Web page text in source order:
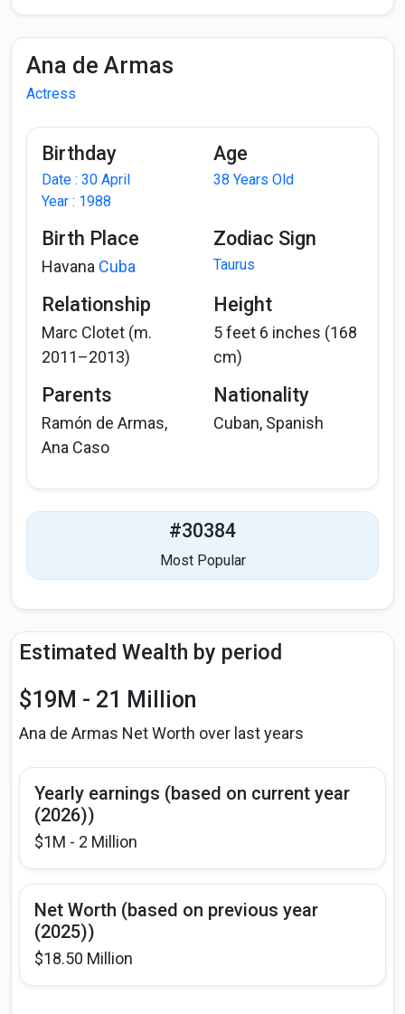
Ana de Armas
Actress
Birthday
Date : 30 April
Year : 1988
Age
38 Years Old
Birth Place
Havana Cuba
Zodiac Sign
Taurus
Relationship
Marc Clotet (m.
2011–2013)
Height
5 feet 6 inches (168
cm)
Parents
Ramón de Armas,
Ana Caso
Nationality
Cuban, Spanish
#30384
Most Popular
Estimated Wealth by period
$19M - 21 Million
Ana de Armas Net Worth over last years
Yearly earnings (based on current year
(2026))
$1M - 2 Million
Net Worth (based on previous year
(2025))
$18.50 Million